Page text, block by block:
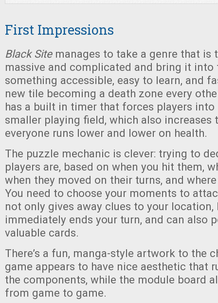
First Impressions
Black Sitemanages to take a genre that is
massive and complicated and bring it into
something accessible, easy to learn, and
new tile becoming a death zone every
has a built in timer that forces players into
smaller playing field, which also increases
everyone runs lower and lower on health.
The puzzle mechanic is clever: trying to
players are, based on when you hit them,
when they moved on their turns, and
You need to choose your moments to
not only gives away clues to your location,
immediately ends your turn, and can also
valuable cards.
There’s a fun, manga-style artwork to the
game appears to have nice aesthetic that
the components, while the module board
from game to game.